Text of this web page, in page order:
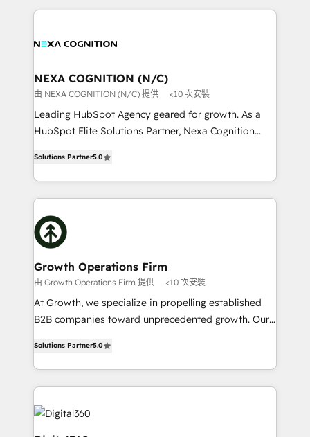
built to scale.
the whole HubSpot platform, covering marketing,
all businesses, from start-up to Enterprise, and have
the world. Our human approach to digital
transformation is designed for businesses who want
to grow. And we're passionate about APAC
businesses leading the world in technology, agility
record migrating businesses from CRM & Marketing
Platforms such as Salesforce, Dynamics, Pipedrive,
with attract and retain customers, manage their
business people and processes, and how they
NEXA COGNITION (N/C)
由 NEXA COGNITION (N/C) 提供 <10 次安裝
Leading HubSpot Agency geared for growth. As a
HubSpot Elite Solutions Partner, Nexa Cognition
has been one of the longest-standing partners since
2012. We empower businesses to harness the full
potential of HubSpot by combining strategic
insights with technical excellence, we deliver
bespoke HubSpot solutions tailored to drive
measurable growth and operational efficiency. Why
Choose Nexa Cognition? 🚀 HubSpot Expertise: Our
certified team specialises in CRM implementation,
marketing automation, and revenue operations. 🤝
Custom Solutions: From onboarding and
HubSpot with your business needs. 🌟 Proven
Results: We’ve helped businesses of all sizes
Packages: Choose ongoing support or project-based
Solutions Partner5.0
Growth Operations Firm
由 Growth Operations Firm 提供 <10 次安裝
At Growth, we specialize in propelling established
B2B companies toward unprecedented growth. Our
sales, and marketing operations. Unlike conventional
marketing agencies, we dive deep into the
operational aspects of your business, ensuring that
each cog in your growth machine is well-oiled and
functioning optimally. With our expertise in leading
Solutions Partner5.0